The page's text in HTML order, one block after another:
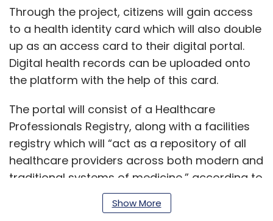
Through the project, citizens will gain access
to a health identity card which will also double
up as an access card to their digital portal.
Digital health records can be uploaded onto
the platform with the help of this card.
The portal will consist of a Healthcare
Professionals Registry, along with a facilities
registry which will “act as a repository of all
healthcare providers across both modern and
traditional systems of medicine,” according to
Show More